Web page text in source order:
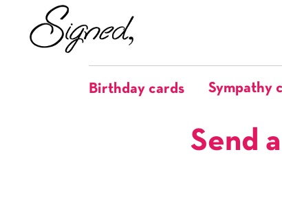
Birthday cards Sympathy
Send